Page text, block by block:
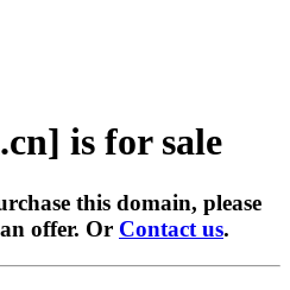
is for sale
this domain, please
offer. Or Contact us.